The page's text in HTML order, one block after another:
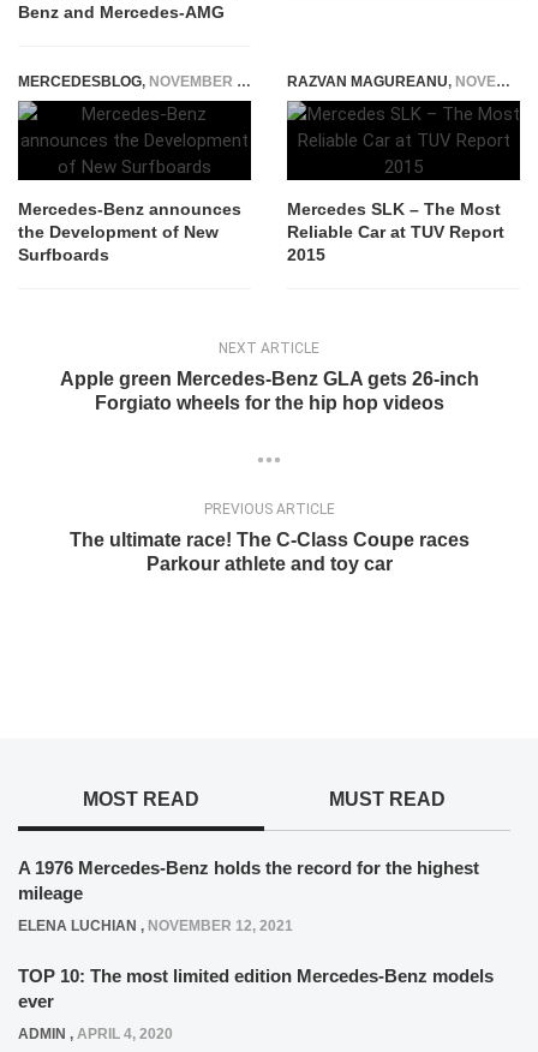
Benz and Mercedes-AMG
MERCEDESBLOG, NOVEMBER 3, 2014
Mercedes-Benz announces
the Development of New
Surfboards
RAZVAN MAGUREANU, NOVEMBER 6, 2014
Mercedes SLK – The Most
Reliable Car at TUV Report
2015
NEXT ARTICLE
Apple green Mercedes-Benz GLA gets 26-inch
Forgiato wheels for the hip hop videos
PREVIOUS ARTICLE
The ultimate race! The C-Class Coupe races
Parkour athlete and toy car
MOST READ MUST READ
A 1976 Mercedes-Benz holds the record for the highest
mileage
ELENA LUCHIAN , NOVEMBER 12, 2021
TOP 10: The most limited edition Mercedes-Benz models
ever
ADMIN , APRIL 4, 2020